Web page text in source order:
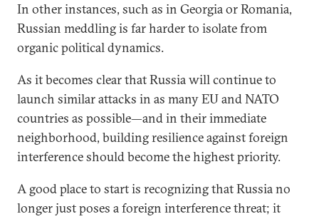
In other instances, such as in Georgia or Romania,
Russian meddling is far harder to isolate from
organic political dynamics.
As it becomes clear that Russia will continue to
launch similar attacks in as many EU and NATO
countries as possible­—and in their immediate
neighborhood, building resilience against foreign
interference should become the highest priority.
A good place to start is recognizing that Russia no
longer just poses a foreign interference threat; it